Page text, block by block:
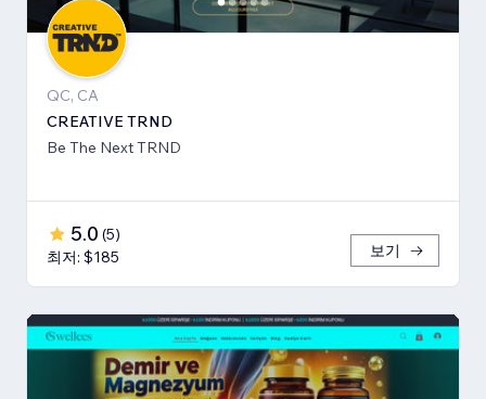
QC, CA
CREATIVE TRND
Be The Next TRND
5.0 (5)
최저: $185
보기